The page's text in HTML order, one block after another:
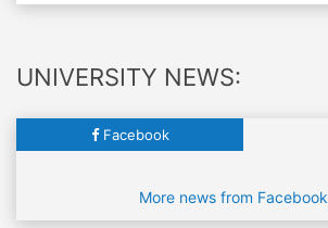
UNIVERSITY NEWS:
Facebook
More news from Facebook